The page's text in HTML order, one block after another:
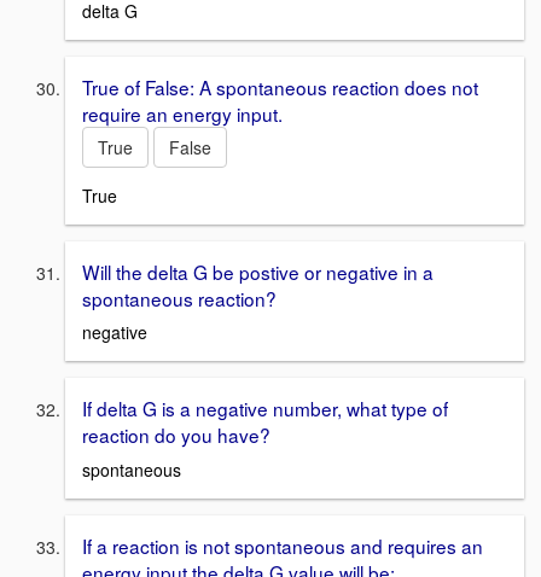
delta G
True of False: A spontaneous reaction does not
require an energy input.
True
False
True
Will the delta G be postive or negative in a
spontaneous reaction?
negative
If delta G is a negative number, what type of
reaction do you have?
spontaneous
If a reaction is not spontaneous and requires an